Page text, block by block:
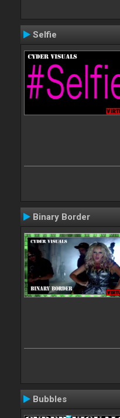
Selfie
Binary Border
Bubbles